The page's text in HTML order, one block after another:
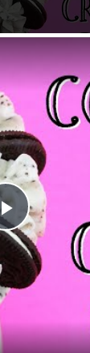
P
l
a